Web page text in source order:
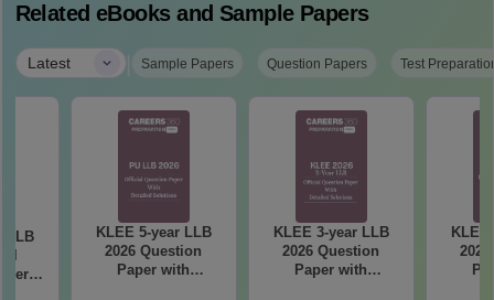
Related eBooks and Sample Papers
Latest | Sample Papers Question Papers Test
LLB
KLEE 5-year LLB
2026 Question
Paper with
KLEE 3-year LLB
2026 Question
Paper with